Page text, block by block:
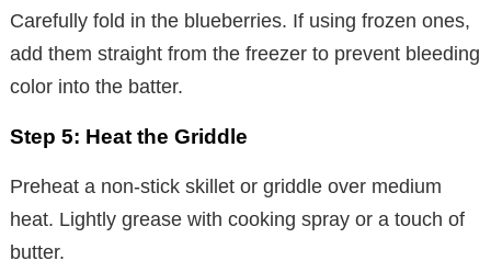
Carefully fold in the blueberries. If using frozen ones,
add them straight from the freezer to prevent bleeding
color into the batter.
Step 5: Heat the Griddle
Preheat a non-stick skillet or griddle over medium
heat. Lightly grease with cooking spray or a touch of
butter.